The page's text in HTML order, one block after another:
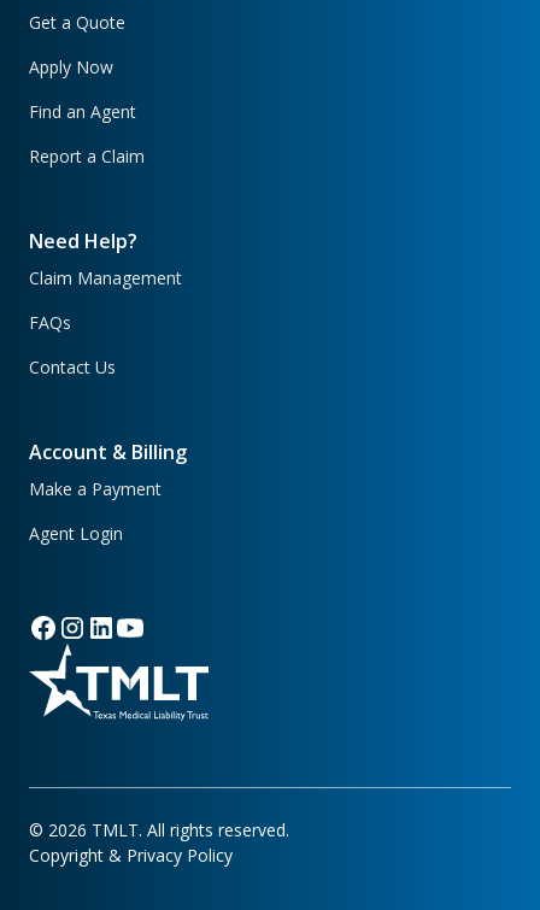
Get a Quote
Apply Now
Find an Agent
Report a Claim
Need Help?
Claim Management
FAQs
Contact Us
Account & Billing
Make a Payment
Agent Login
© 2026 TMLT. All rights reserved.
Copyright & Privacy Policy